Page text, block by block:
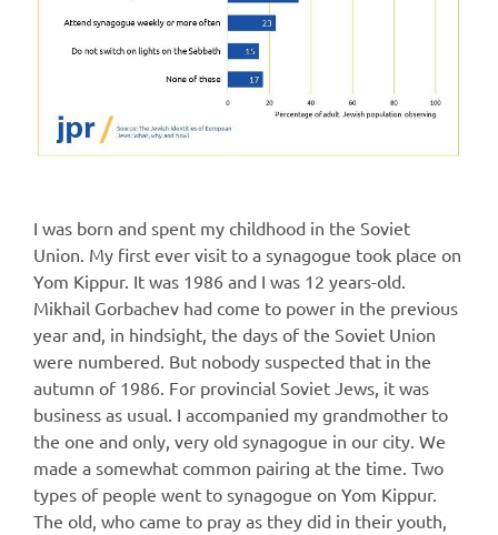
I was born and spent my childhood in the Soviet
Union. My first ever visit to a synagogue took place on
Yom Kippur. It was 1986 and I was 12 years-old.
Mikhail Gorbachev had come to power in the previous
year and, in hindsight, the days of the Soviet Union
were numbered. But nobody suspected that in the
autumn of 1986. For provincial Soviet Jews, it was
business as usual. I accompanied my grandmother to
the one and only, very old synagogue in our city. We
made a somewhat common pairing at the time. Two
types of people went to synagogue on Yom Kippur.
The old, who came to pray as they did in their youth,